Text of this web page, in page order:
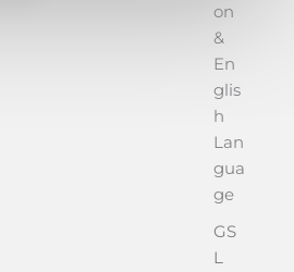
on
&
En
glis
h
Lan
gua
ge
GS
L